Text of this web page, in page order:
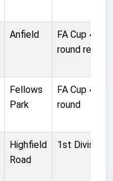
Anfield
FA Cup 4th
round replay
Fellows
Park
FA Cup 4th
round
Highfield
Road
1st Division